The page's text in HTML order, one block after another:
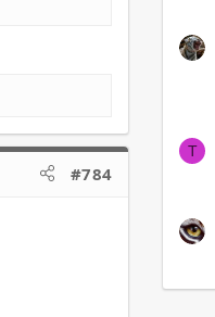
#784
T